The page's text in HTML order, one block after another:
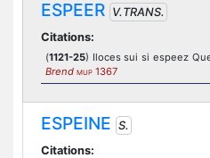
ESPEER V.TRANS.
Citations:
(1121-25) Iloces sui si espeez
Brend MUP 1367
ESPEINE S.
Citations: